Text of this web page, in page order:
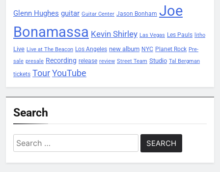
Glenn Hughes guitar Guitar Center Jason Bonham Joe
Bonamassa Kevin Shirley Las Vegas Les Pauls litho
Live Live at The Beacon Los Angeles new album NYC Planet Rock Pre-
sale presale Recording release review Street Team Studio Tal Bergman
tickets TourYouTube
Search
Search
for: